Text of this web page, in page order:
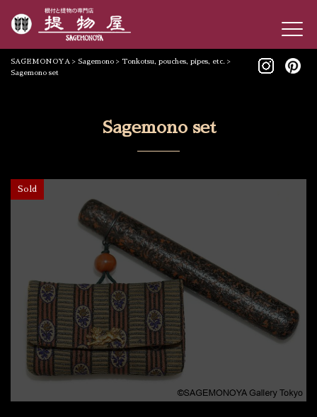
SAGEMONOYA > Sagemono > Tonkotsu, pouches, pipes, etc. >
Sagemono set
Sagemono set
Sold